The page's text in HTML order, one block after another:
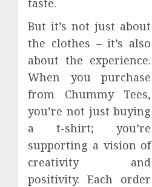
But it’s not just about
the clothes – it’s also
about the experience.
When you purchase
from Chummy Tees,
you’re not just buying
a t-shirt; you’re
supporting a vision of
creativity and
positivity. Each order